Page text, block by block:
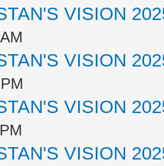
VISION
VISION
VISION
VISION